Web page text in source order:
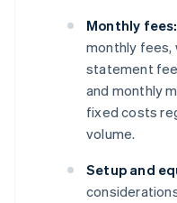
Monthly fees:
monthly fees,
statement
and monthly
fixed costs
volume.
Setup and